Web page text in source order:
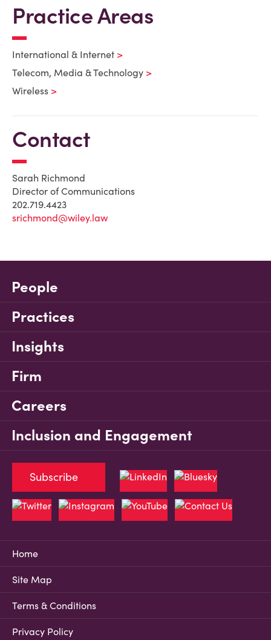
Practice Areas
International & Internet
Telecom, Media & Technology
Wireless
Contact
Sarah Richmond
Director of Communications
202.719.4423
srichmond@wiley.law
People
Practices
Insights
Firm
Careers
Inclusion and Engagement
Home
Site Map
Terms & Conditions
Privacy Policy
Subscribe